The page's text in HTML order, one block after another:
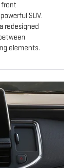
front
SUV.
redesigned
elements.